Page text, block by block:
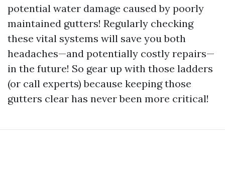
potential water damage caused by poorly
maintained gutters! Regularly checking
these vital systems will save you both
headaches—and potentially costly repairs—
in the future! So gear up with those ladders
(or call experts) because keeping those
gutters clear has never been more critical!